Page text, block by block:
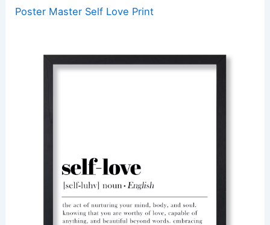
Poster Master Self Love Print